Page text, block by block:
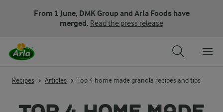
From 1 June, DMK Group and Arla Foods have
merged. Read the press release
Recipes Articles Top 4 home made granola recipes and tips